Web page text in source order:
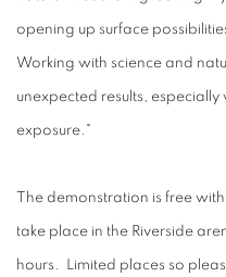
opening up surface
Working with science and
unexpected results,
exposure."
The demonstration is free
take place in the Riverside
hours. Limited places so